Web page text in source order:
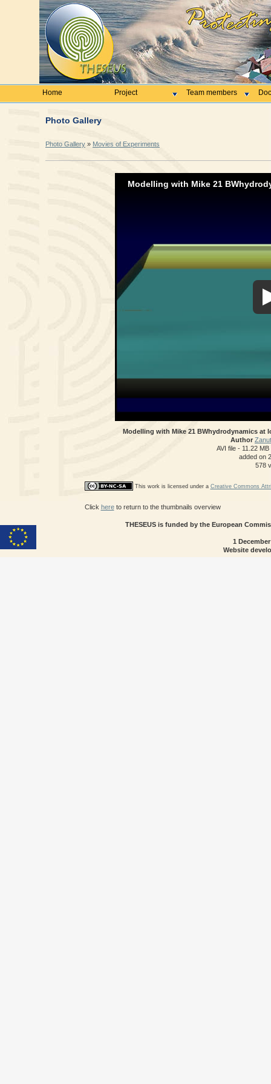
Home Project Team members
Photo Gallery
Photo Gallery » Movies of Experiments
Modelling with Mike 21 BWhydrodynamics at
Author
AVI file - 11.22 MB
added on
578
This work is licensed under a Creative Commons
Click hereto return to the thumbnails overview
THESEUS is funded by the European
1
Website